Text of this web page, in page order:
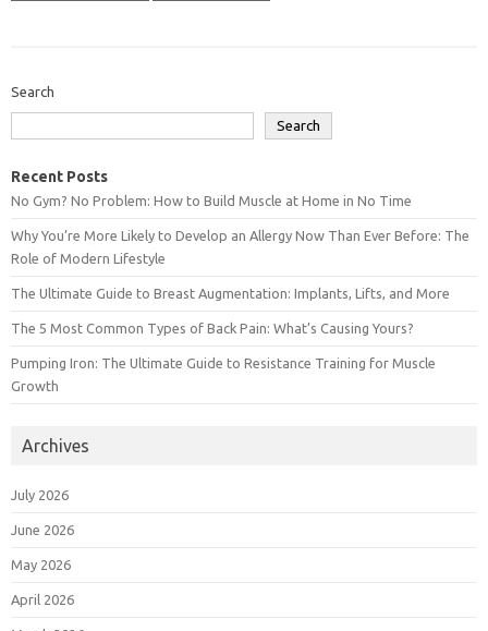
Search
Search
Recent Posts
No Gym? No Problem: How to Build Muscle at Home in No Time
Why You’re More Likely to Develop an Allergy Now Than Ever Before: The
Role of Modern Lifestyle
The Ultimate Guide to Breast Augmentation: Implants, Lifts, and More
The 5 Most Common Types of Back Pain: What’s Causing Yours?
Pumping Iron: The Ultimate Guide to Resistance Training for Muscle
Growth
Archives
July 2026
June 2026
May 2026
April 2026